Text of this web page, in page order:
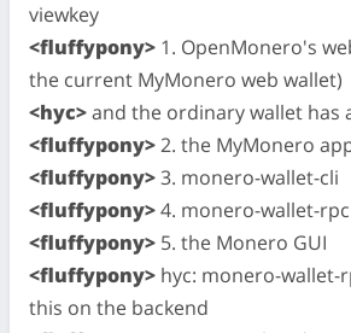
viewkey
<fluffypony> 1. OpenMonero's
the current MyMonero web wallet)
<hyc>and the ordinary wallet has
<fluffypony>2. the MyMonero
<fluffypony>3. monero-wallet-cli
<fluffypony>4. monero-wallet-rpc
<fluffypony> 5. the Monero GUI
<fluffypony> hyc: monero-wallet-
this on the backend